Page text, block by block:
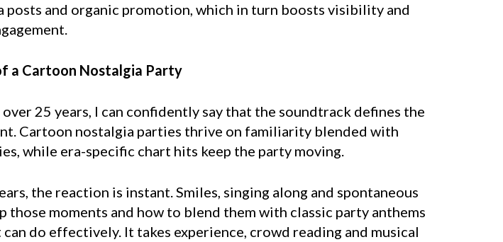
and organic promotion, which in turn boosts visibility and
a Cartoon Nostalgia Party
25 years, I can confidently say that the soundtrack defines the
Cartoon nostalgia parties thrive on familiarity blended with
while era-specific chart hits keep the party moving.
the reaction is instant. Smiles, singing along and spontaneous
moments and how to blend them with classic party anthems
do effectively. It takes experience, crowd reading and musical